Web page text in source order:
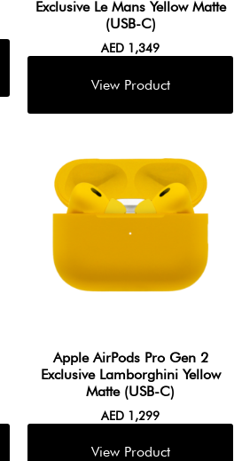
Exclusive Le Mans Yellow Matte
(USB-C)
AED 1,349
Apple AirPods Pro Gen 2
Exclusive Lamborghini Yellow
Matte (USB-C)
AED 1,299